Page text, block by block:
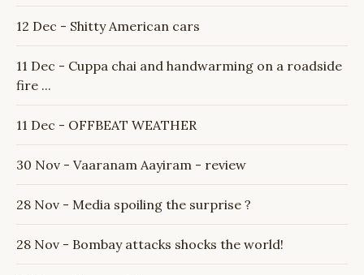
12 Dec - Shitty American cars
11 Dec - Cuppa chai and handwarming on a roadside
fire ...
11 Dec - OFFBEAT WEATHER
30 Nov - Vaaranam Aayiram - review
28 Nov - Media spoiling the surprise ?
28 Nov - Bombay attacks shocks the world!